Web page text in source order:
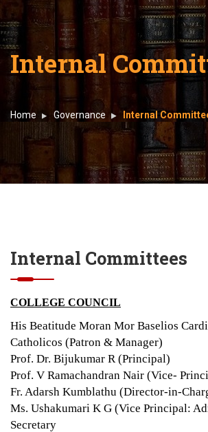
Internal
Home Governance Internal
Internal Committees
COLLEGE COUNCIL
His Beatitude Moran Mor Baselios
Catholicos (Patron & Manager)
Prof. Dr. Bijukumar R (Principal)
Prof. V Ramachandran Nair (Vice-
Fr. Adarsh Kumblathu (Director-in-
Ms. Ushakumari K G (Vice Principal:
Secretary